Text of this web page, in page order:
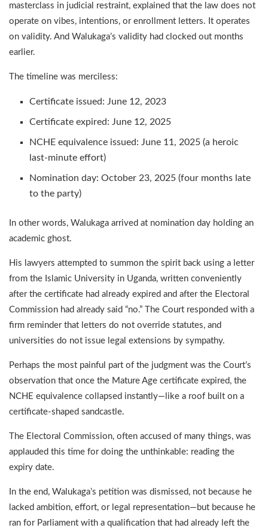
masterclass in judicial restraint, explained that the law does not
operate on vibes, intentions, or enrollment letters. It operates
on validity. And Walukaga’s validity had clocked out months
earlier.
The timeline was merciless:
Certificate issued: June 12, 2023
Certificate expired: June 12, 2025
NCHE equivalence issued: June 11, 2025 (a heroic
last-minute effort)
Nomination day: October 23, 2025 (four months late
to the party)
In other words, Walukaga arrived at nomination day holding an
academic ghost.
His lawyers attempted to summon the spirit back using a letter
from the Islamic University in Uganda, written conveniently
after the certificate had already expired and after the Electoral
Commission had already said “no.” The Court responded with a
firm reminder that letters do not override statutes, and
universities do not issue legal extensions by sympathy.
Perhaps the most painful part of the judgment was the Court’s
observation that once the Mature Age certificate expired, the
NCHE equivalence collapsed instantly—like a roof built on a
certificate-shaped sandcastle.
The Electoral Commission, often accused of many things, was
applauded this time for doing the unthinkable: reading the
expiry date.
In the end, Walukaga’s petition was dismissed, not because he
lacked ambition, effort, or legal representation—but because he
ran for Parliament with a qualification that had already left the